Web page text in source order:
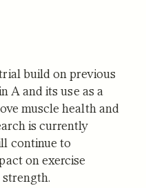
build on previous
A and its use as a
muscle health and
is currently
continue to
on exercise